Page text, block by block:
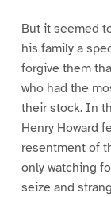
But it seemed
his family a
forgive them
who had the
their stock. In
Henry Howard
resentment of
only watching
seize and